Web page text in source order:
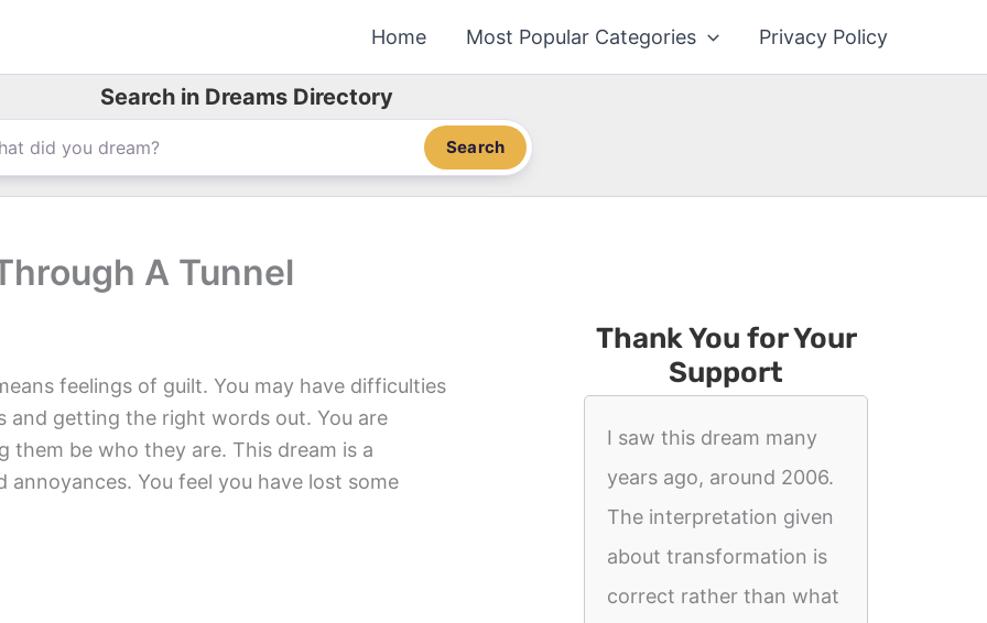
Home Most Popular Categories Privacy Policy
Search in Dreams Directory
Search
A Tunnel
feelings of guilt. You may have difficulties
and getting the right words out. You are
them be who they are. This dream is a
You feel you have lost some
Thank You for Your
Support
I saw this dream many
years ago, around 2006.
The interpretation given
about transformation is
correct rather than what